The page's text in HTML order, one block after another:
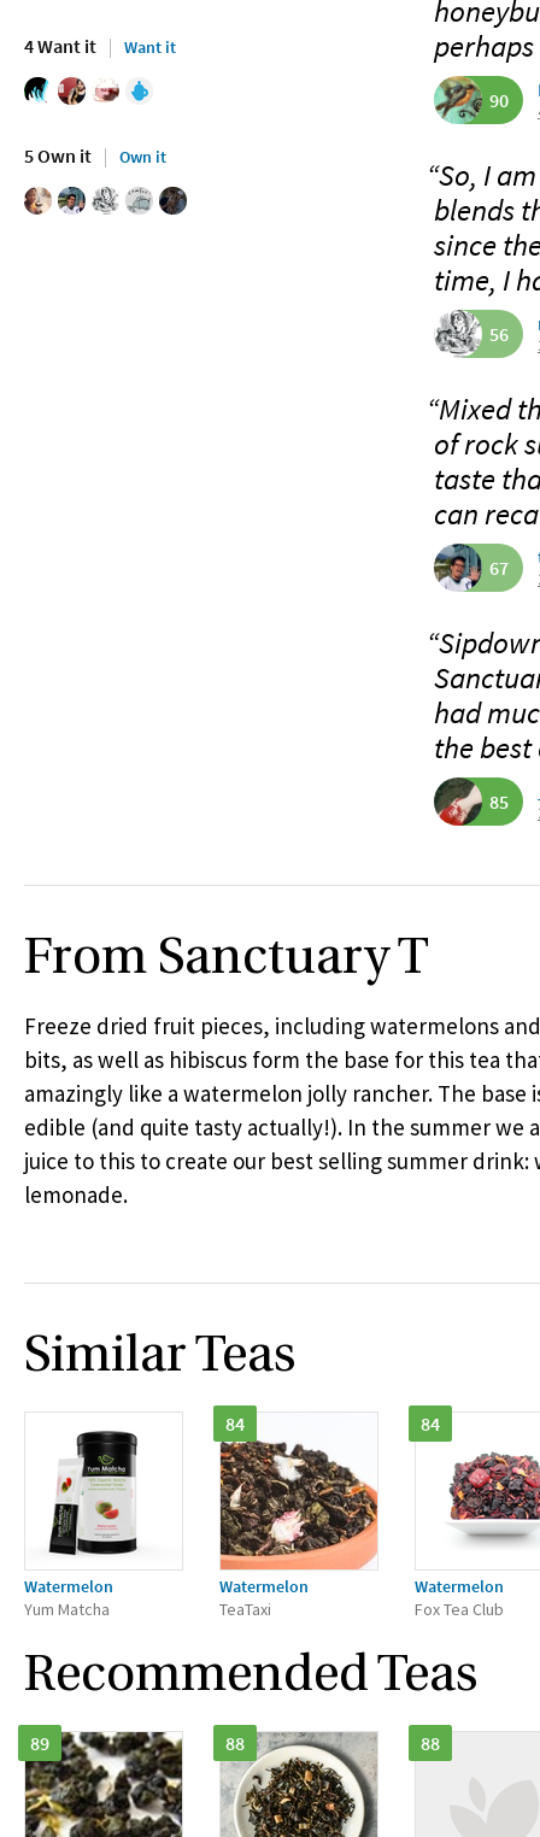
4 Want it Want it
5 Own it Own it
perhaps
90
“So, I
blends
since
time, I
56
“Mixed
of rock
taste
can
67
had
the best
85
From Sanctuary T
Freeze dried fruit pieces, including watermelons
bits, as well as hibiscus form the base for this tea
amazingly like a watermelon jolly rancher. The base
edible (and quite tasty actually!). In the summer we
juice to this to create our best selling summer drink:
lemonade.
Similar Teas
Watermelon
Yum Matcha
84
Watermelon
TeaTaxi
84
Watermelon
Fox Tea Club
Recommended Teas
89 88 88